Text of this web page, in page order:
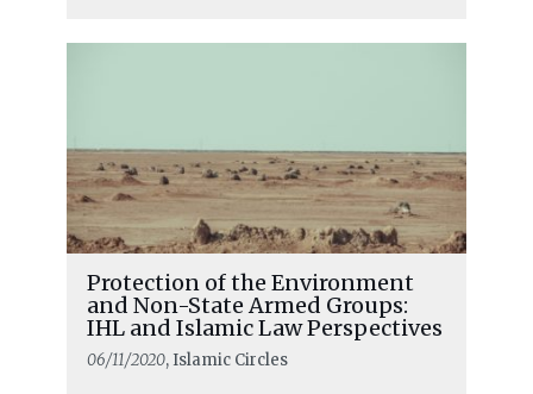
Protection of the Environment
and Non-State Armed Groups:
IHL and Islamic Law Perspectives
06/11/2020, Islamic Circles